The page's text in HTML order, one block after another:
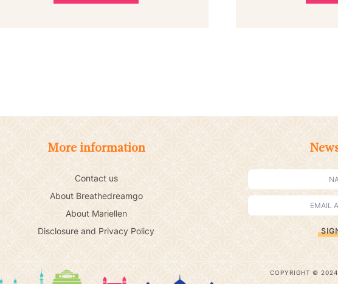
More information
Contact us
About Breathedreamgo
About Mariellen
Disclosure and Privacy Policy
COPYRIGHT © 2024